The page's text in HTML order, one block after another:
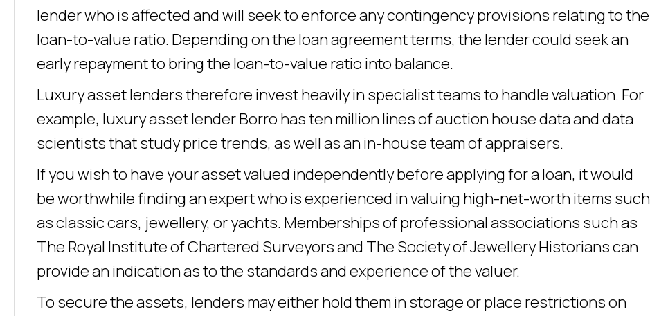
lender who is affected and will seek to enforce any contingency provisions relating to the
loan-to-value ratio. Depending on the loan agreement terms, the lender could seek an
early repayment to bring the loan-to-value ratio into balance.
Luxury asset lenders therefore invest heavily in specialist teams to handle valuation. For
example, luxury asset lender Borro has ten million lines of auction house data and data
scientists that study price trends, as well as an in-house team of appraisers.
If you wish to have your asset valued independently before applying for a loan, it would
be worthwhile finding an expert who is experienced in valuing high-net-worth items such
as classic cars, jewellery, or yachts. Memberships of professional associations such as
The Royal Institute of Chartered Surveyors and The Society of Jewellery Historians can
provide an indication as to the standards and experience of the valuer.
To secure the assets, lenders may either hold them in storage or place restrictions on